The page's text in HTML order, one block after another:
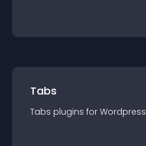
Tabs
Tabs plugins for Wordpress